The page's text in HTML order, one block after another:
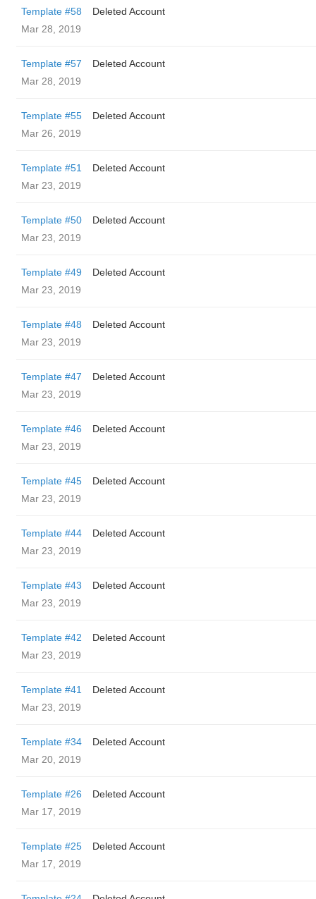
Template #58
Deleted Account
Mar 28, 2019
Template #57
Deleted Account
Mar 28, 2019
Template #55
Deleted Account
Mar 26, 2019
Template #51
Deleted Account
Mar 23, 2019
Template #50
Deleted Account
Mar 23, 2019
Template #49
Deleted Account
Mar 23, 2019
Template #48
Deleted Account
Mar 23, 2019
Template #47
Deleted Account
Mar 23, 2019
Template #46
Deleted Account
Mar 23, 2019
Template #45
Deleted Account
Mar 23, 2019
Template #44
Deleted Account
Mar 23, 2019
Template #43
Deleted Account
Mar 23, 2019
Template #42
Deleted Account
Mar 23, 2019
Template #41
Deleted Account
Mar 23, 2019
Template #34
Deleted Account
Mar 20, 2019
Template #26
Deleted Account
Mar 17, 2019
Template #25
Deleted Account
Mar 17, 2019